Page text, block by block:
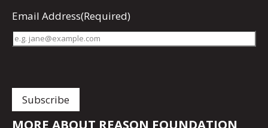
Email Address(Required)
MORE ABOUT REASON FOUNDATION